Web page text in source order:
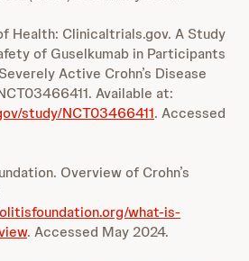
Health: Clinicaltrials.gov. A Study
of Guselkumab in Participants
Active Crohn’s Disease
Available at:
study/NCT03466411. Accessed
Overview of Crohn’s
what-is-
. Accessed May 2024.